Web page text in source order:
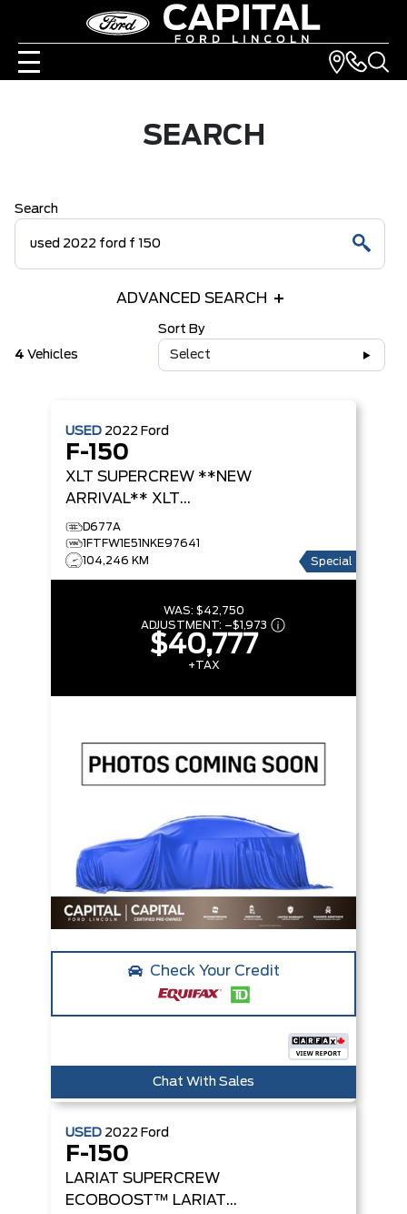
SEARCH
Search
ADVANCED SEARCH
4 Vehicles
Sort By
Select
USED 2022 Ford
F-150
XLT SUPERCREW **NEW
ARRIVAL** XLT
SUPERCREW
D677A
1FTFW1E51NKE97641
104,246 KM
Special
WAS: $42,750
ADJUSTMENT: –$1,973
$40,777
+TAX
Check Your Credit
Chat With Sales
USED 2022 Ford
F-150
LARIAT SUPERCREW
ECOBOOST™ LARIAT